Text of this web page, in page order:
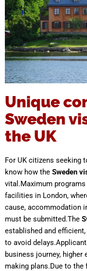
Unique
Sweden
the UK
For UK citizens seeking
know how the Sweden
vital.Maximum
facilities in London,
cause, accommodation
must be submitted.The
established and
to avoid
business journey,
making plans.Due to